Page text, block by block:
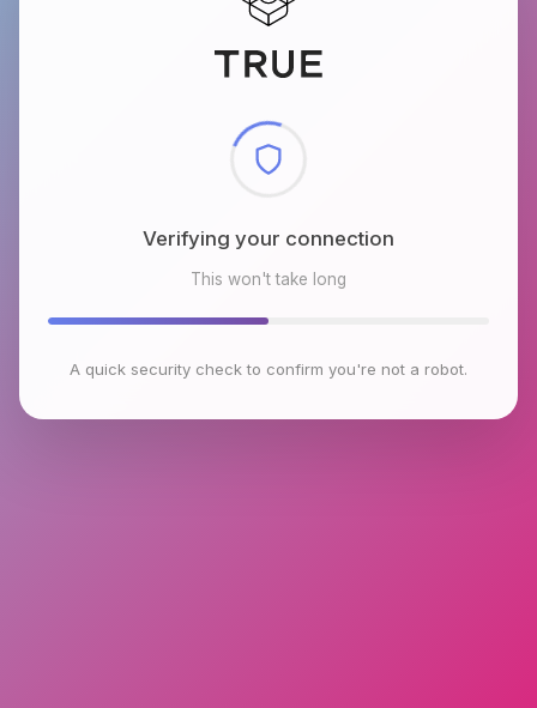
Checking browser environment
This won't take long
A quick security check to confirm you're not a robot.